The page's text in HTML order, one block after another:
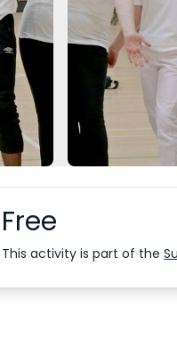
Booking information
Free
This activity is part of the